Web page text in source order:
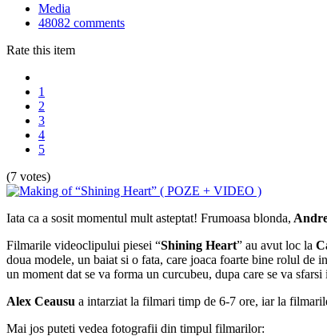
Media
48082 comments
Rate this item
1
2
3
4
5
(7 votes)
Iata ca a sosit momentul mult asteptat! Frumoasa blonda,
Filmarile videoclipului piesei “Shining Heart” au avut loc la
doua modele, un baiat si o fata, care joaca foarte bine rolul
un moment dat se va forma un curcubeu, dupa care se va
Alex Ceausu a intarziat la filmari timp de 6-7 ore, iar la
Mai jos puteti vedea fotografii din timpul filmarilor: